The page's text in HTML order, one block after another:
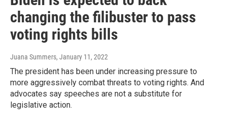
changing the filibuster to pass
voting rights bills
Juana Summers, January 11, 2022
The president has been under increasing pressure to
more aggressively combat threats to voting rights. And
advocates say speeches are not a substitute for
legislative action.